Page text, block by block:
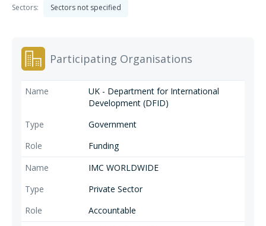
Sectors: Sectors not specified
Participating Organisations
UK - Department for International
Development (DFID)
Government
Funding
IMC WORLDWIDE
Private Sector
Accountable